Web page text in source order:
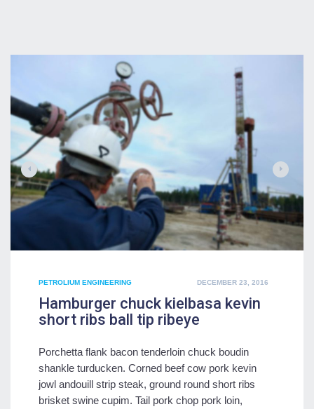
POSTED
DECEMBER 23, 2016
PETROLIUM ENGINEERING
Hamburger chuck kielbasa kevin
short ribs ball tip ribeye
Porchetta flank bacon tenderloin chuck boudin
shankle turducken. Corned beef cow pork kevin
jowl andouill strip steak, ground round short ribs
brisket swine cupim. Tail pork chop pork loin,